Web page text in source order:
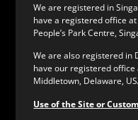
We are registered in
have a registered office
People’s Park Centre,
We are also registered in
have our registered office
Middletown, Delaware,
Use of the Site or